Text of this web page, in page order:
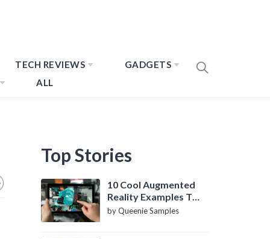
TECH REVIEWS
GADGETS
ALL
Top Stories
10 Cool Augmented
Reality Examples To
Know About
by Queenie Samples